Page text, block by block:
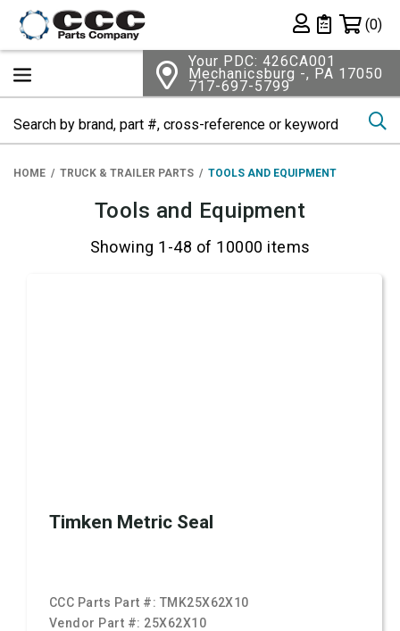
Private List
(0)
Your PDC: 426CA001
Mechanicsburg -, PA 17050
717-697-5799
HOME TRUCK & TRAILER PARTS TOOLS AND EQUIPMENT
Tools and Equipment
Showing 1-48 of 10000 items
Timken Metric Seal
CCC Parts Part #: TMK25X62X10
Vendor Part #: 25X62X10